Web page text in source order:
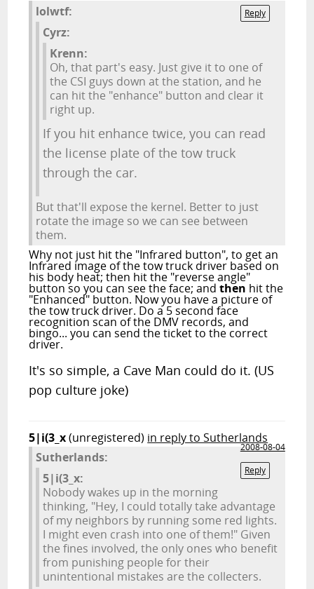
Reply
lolwtf:
Cyrz:
Krenn:
Oh, that part's easy. Just give it to one of
the CSI guys down at the station, and he
can hit the "enhance" button and clear it
right up.
If you hit enhance twice, you can read
the license plate of the tow truck
through the car.
But that'll expose the kernel. Better to just
rotate the image so we can see between
them.
Why not just hit the "Infrared button", to get an
Infrared image of the tow truck driver based on
his body heat; then hit the "reverse angle"
button so you can see the face; andthen hit the
"Enhanced" button. Now you have a picture of
the tow truck driver. Do a 5 second face
recognition scan of the DMV records, and
bingo... you can send the ticket to the correct
driver.
It's so simple, a Cave Man could do it. (US
pop culture joke)
5|i(3_x(unregistered) in reply to Sutherlands
2008-08-04
Reply
Sutherlands:
5|i(3_x:
Nobody wakes up in the morning
thinking, "Hey, I could totally take advantage
of my neighbors by running some red lights.
I might even crash into one of them!" Given
the fines involved, the only ones who benefit
from punishing people for their
unintentional mistakes are the collecters.